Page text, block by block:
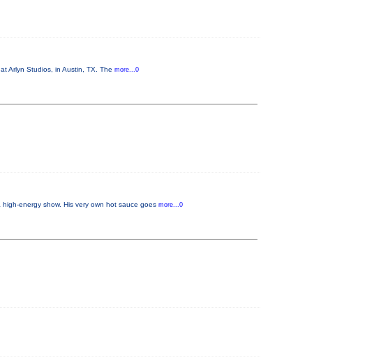
Arlyn Studios, in Austin, TX. The more...0
energy show. His very own hot sauce goes more...0